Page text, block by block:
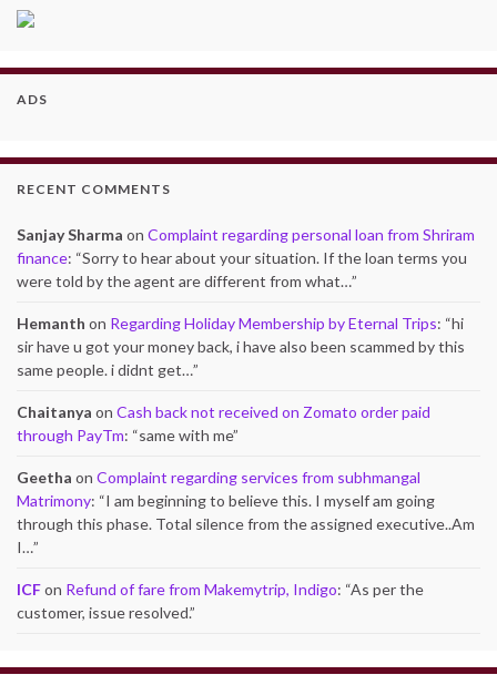
ADS
RECENT COMMENTS
Sanjay Sharma on Complaint regarding personal loan from Shriram
finance: “Sorry to hear about your situation. If the loan terms you
were told by the agent are different from what…”
Hemanth on Regarding Holiday Membership by Eternal Trips: “hi
sir have u got your money back, i have also been scammed by this
same people. i didnt get…”
Chaitanya on Cash back not received on Zomato order paid
through PayTm: “same with me”
Geetha on Complaint regarding services from subhmangal
Matrimony: “I am beginning to believe this. I myself am going
through this phase. Total silence from the assigned executive..Am
I…”
ICFon Refund of fare from Makemytrip, Indigo: “As per the
customer, issue resolved.”